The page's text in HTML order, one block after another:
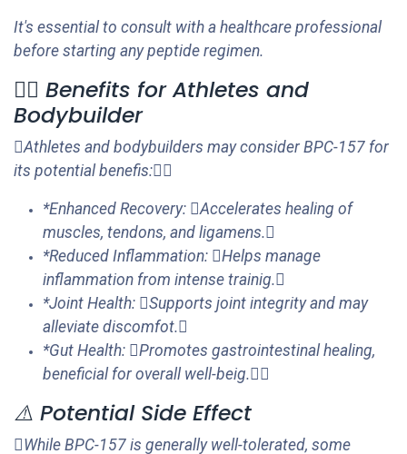
It's essential to consult with a healthcare professional
before starting any peptide regimen.
🏋️‍♂️ Benefits for Athletes and
Bodybuilder
Athletes and bodybuilders may consider BPC-157 for
its potential benefis:
*Enhanced Recovery: Accelerates healing of
muscles, tendons, and ligamens.
*Reduced Inflammation: Helps manage
inflammation from intense trainig.
*Joint Health: Supports joint integrity and may
alleviate discomfot.
*Gut Health: Promotes gastrointestinal healing,
beneficial for overall well-beig.
⚠️ Potential Side Effect
While BPC-157 is generally well-tolerated, some